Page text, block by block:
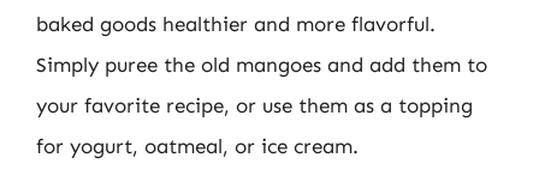
baked goods healthier and more flavorful.
Simply puree the old mangoes and add them to
your favorite recipe, or use them as a topping
for yogurt, oatmeal, or ice cream.